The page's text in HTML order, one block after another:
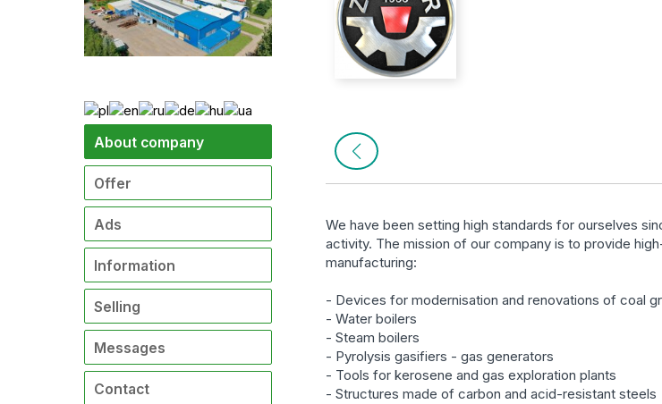
About company
Offer
Ads
Information
Selling
Messages
Contact
We have been setting high standards for ourselves
activity. The mission of our company is to provide
manufacturing:
- Devices for modernisation and renovations of coal
- Water boilers
- Steam boilers
- Pyrolysis gasifiers - gas generators
- Tools for kerosene and gas exploration plants
- Structures made of carbon and acid-resistant steels